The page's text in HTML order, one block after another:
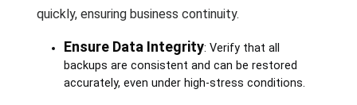
quickly, ensuring business continuity.
Ensure Data Integrity: Verify that all
backups are consistent and can be restored
accurately, even under high-stress conditions.